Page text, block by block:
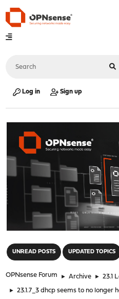
Log in Sign up
UNREAD POSTS UPDATED TOPICS
OPNsense Forum ► Archive ► 23.1
► 23.1.7_3 dhcp seems to no